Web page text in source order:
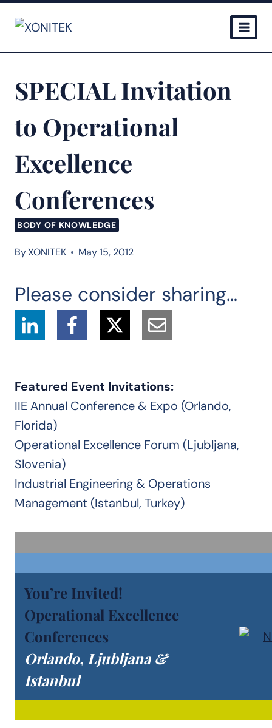
content
SPECIAL Invitation
to Operational
Excellence
Conferences
BODY OF KNOWLEDGE
ByXONITEK May 15, 2012
Please consider sharing…
Featured Event Invitations:
IIE Annual Conference & Expo (Orlando,
Florida)
Operational Excellence Forum (Ljubljana,
Slovenia)
Industrial Engineering & Operations
Management (Istanbul, Turkey)
You’re Invited!
Operational Excellence
Conferences
Orlando, Ljubljana &
Istanbul